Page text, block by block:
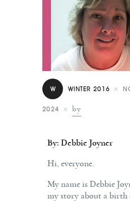
Fabulous
Selected
Shop
Contact
W WINTER 2016
2024 by
By: Debbie Joyner
Hi, everyone.
My name is Debbie
my story about a birth